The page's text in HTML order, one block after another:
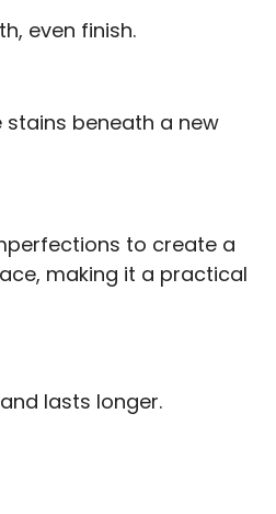
even finish.
beneath a new
to create a
making it a practical
lasts longer.